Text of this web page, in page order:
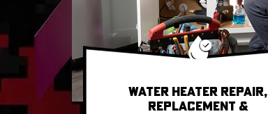
WATER HEATER REPAIR,
REPLACEMENT &